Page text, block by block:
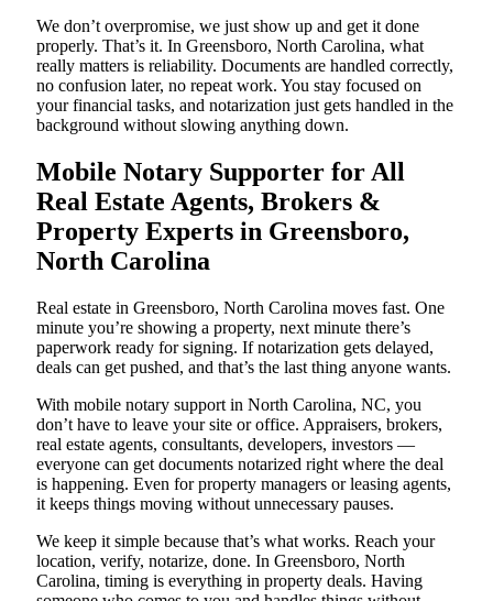
We don’t overpromise, we just show up and get it done
properly. That’s it. In Greensboro, North Carolina, what
really matters is reliability. Documents are handled correctly,
no confusion later, no repeat work. You stay focused on
your financial tasks, and notarization just gets handled in the
background without slowing anything down.
Mobile Notary Supporter for All
Real Estate Agents, Brokers &
Property Experts in Greensboro,
North Carolina
Real estate in Greensboro, North Carolina moves fast. One
minute you’re showing a property, next minute there’s
paperwork ready for signing. If notarization gets delayed,
deals can get pushed, and that’s the last thing anyone wants.
With mobile notary support in North Carolina, NC, you
don’t have to leave your site or office. Appraisers, brokers,
real estate agents, consultants, developers, investors —
everyone can get documents notarized right where the deal
is happening. Even for property managers or leasing agents,
it keeps things moving without unnecessary pauses.
We keep it simple because that’s what works. Reach your
location, verify, notarize, done. In Greensboro, North
Carolina, timing is everything in property deals. Having